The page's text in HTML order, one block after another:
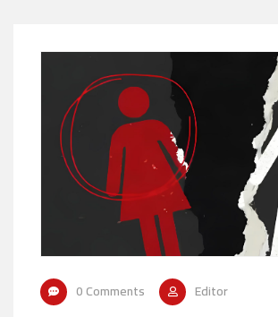
0 Comments Editor